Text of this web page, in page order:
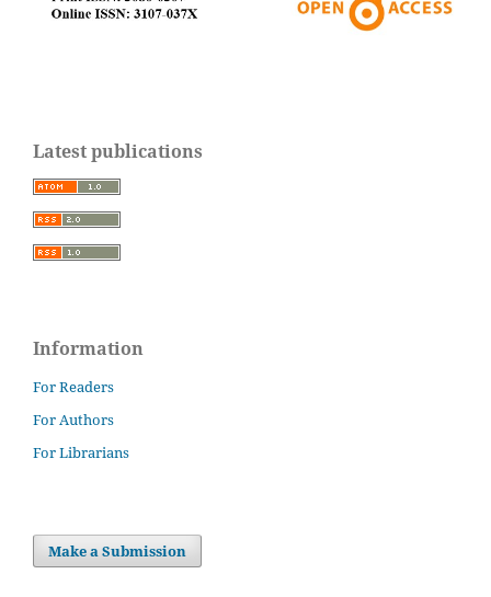
Latest publications
Information
For Readers
For Authors
For Librarians
Make a Submission